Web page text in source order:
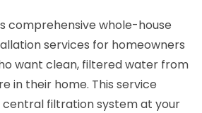
comprehensive whole-house
services for homeowners
want clean, filtered water from
in their home. This service
central filtration system at your